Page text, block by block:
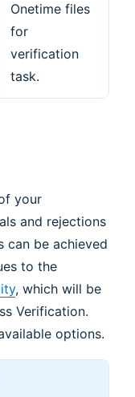
Onetime files
for
verification
task.
your
and rejections
can be achieved
to the
, which will be
Verification.
options.